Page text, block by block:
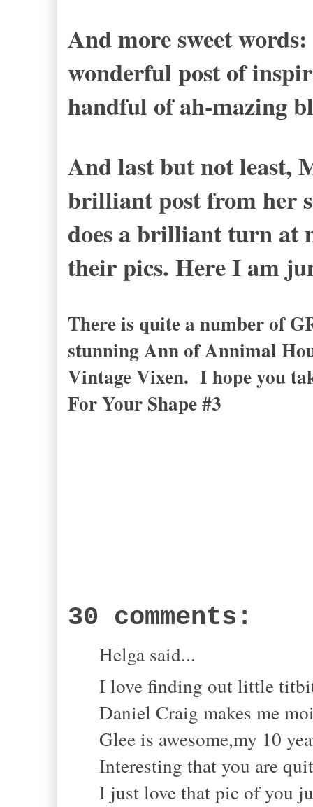
And more sweet
wonderful post of
handful of ah-mazing
And last but not least,
brilliant post from her
does a brilliant turn at
their pics. Here I am
There is quite a number of
stunning Ann of Annimal
Vintage Vixen. I hope you
For Your Shape #3
30 comments:
Helga said...
I love finding out little
Daniel Craig makes me
Glee is awesome,my 10
Interesting that you are
I just love that pic of you